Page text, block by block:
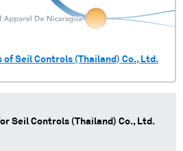
ofSeil Controls (Thailand) Co., Ltd.
Seil Controls (Thailand) Co., Ltd.